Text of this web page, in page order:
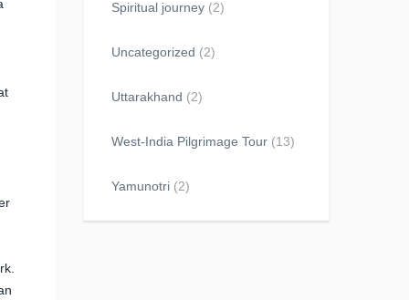
Spiritual journey (2)
Uncategorized (2)
Uttarakhand (2)
West-India Pilgrimage Tour (13)
Yamunotri (2)